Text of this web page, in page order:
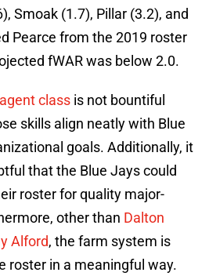
Smoak (1.7), Pillar (3.2), and
Pearce from the 2019 roster
fWAR was below 2.0.
class is not bountiful
skills align neatly with Blue
goals. Additionally, it
that the Blue Jays could
roster for quality major-
other than Dalton
Alford, the farm system is
roster in a meaningful way.